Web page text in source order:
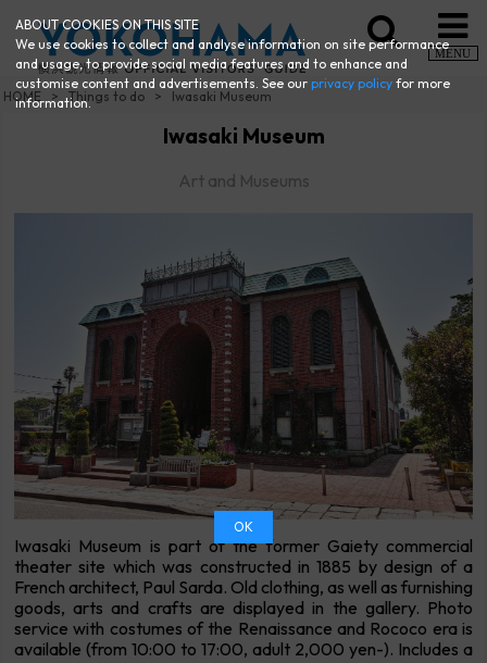
MENU
HOME Things to do Iwasaki Museum
Iwasaki Museum
Art and Museums
Iwasaki Museum is part of the former Gaiety commercial
theater site which was constructed in 1885 by design of a
French architect, Paul Sarda. Old clothing, as well as furnishing
goods, arts and crafts are displayed in the gallery. Photo
service with costumes of the Renaissance and Rococo era is
available (from 10:00 to 17:00, adult 2,000 yen-). Includes a
ABOUT COOKIES ON THIS SITE
We use cookies to collect and analyse information on site performance
and usage, to provide social media features and to enhance and
customise content and advertisements. See ourprivacy policy for more
information.
OK